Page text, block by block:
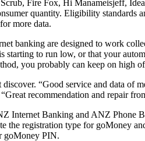
Fire Fox, Hi Manameisjeff,
quantity. Eligibility
more data.
banking are designed to work
starting to run low, or that your
you probably can keep on high
“Good service and data of
recommendation and repair
Internet Banking and ANZ Phone
the registration type for goMoney
goMoney PIN.